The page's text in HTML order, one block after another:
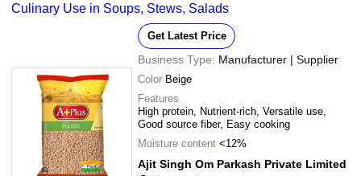
Culinary Use in Soups, Stews, Salads
Get Latest Price
Business Type: Manufacturer | Supplier
Color Beige
Features
High protein, Nutrient-rich, Versatile use,
Good source fiber, Easy cooking
Moisture content <12%
Ajit Singh Om Parkash Private Limited